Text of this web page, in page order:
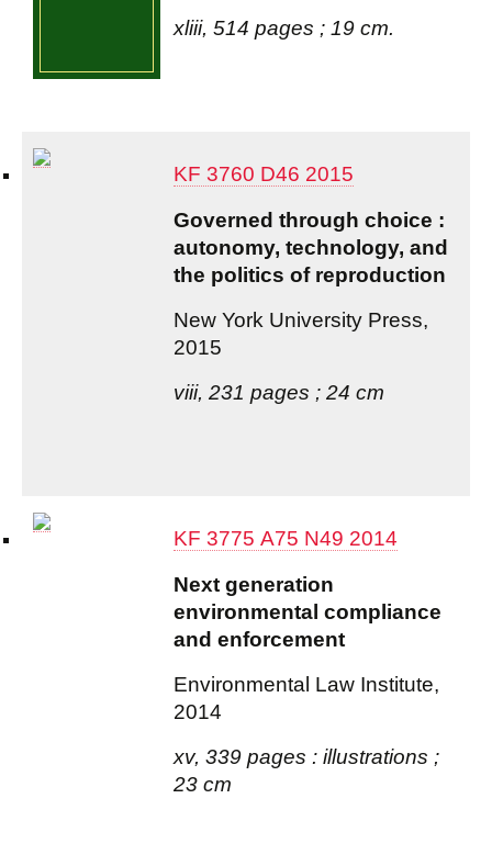
xliii, 514 pages ; 19 cm.
KF 3760 D46 2015
Governed through choice :
autonomy, technology, and
the politics of reproduction
New York University Press,
2015
viii, 231 pages ; 24 cm
KF 3775 A75 N49 2014
Next generation
environmental compliance
and enforcement
Environmental Law Institute,
2014
xv, 339 pages : illustrations ;
23 cm